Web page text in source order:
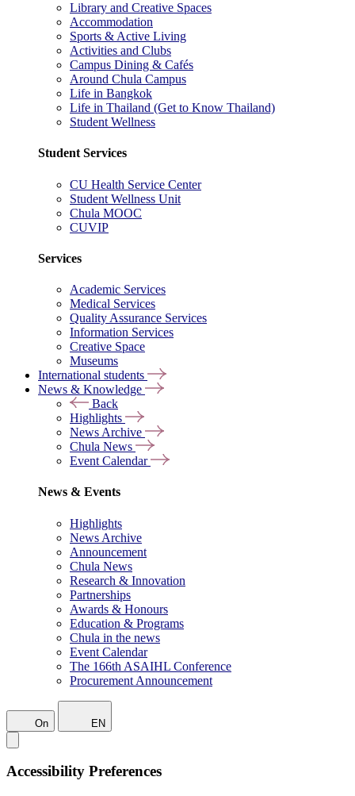
Library and Creative Spaces
Accommodation
Sports & Active Living
Activities and Clubs
Campus Dining & Cafés
Around Chula Campus
Life in Bangkok
Life in Thailand (Get to Know Thailand)
Student Wellness
Student Services
CU Health Service Center
Student Wellness Unit
Chula MOOC
CUVIP
Services
Academic Services
Medical Services
Quality Assurance Services
Information Services
Creative Space
Museums
International students
News & Knowledge
Back
Highlights
News Archive
Chula News
Event Calendar
News & Events
Highlights
News Archive
Announcement
Chula News
Research & Innovation
Partnerships
Awards & Honours
Education & Programs
Chula in the news
Event Calendar
The 166th ASAIHL Conference
Procurement Announcement
On EN
Accessibility Preferences